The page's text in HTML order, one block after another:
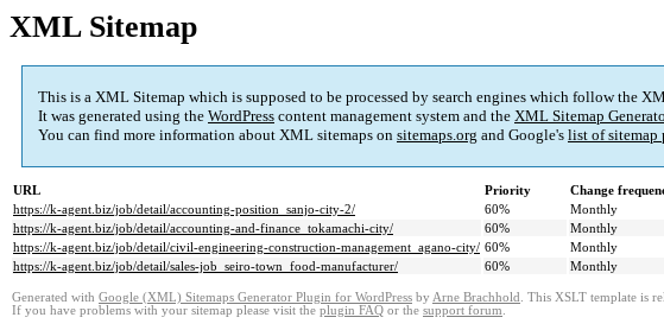
XML Sitemap
This is a XML Sitemap which is supposed to be processed by search engines which follow the
It was generated using the WordPress content management system and the XML Sitemap
You can find more information about XML sitemaps on sitemaps.org and Google's list of sitemap
URL Priority Change
https://k-agent.biz/job/detail/accounting-position_sanjo-city-2/
60% Monthly
https://k-agent.biz/job/detail/accounting-and-finance_tokamachi-city/
60% Monthly
https://k-agent.biz/job/detail/civil-engineering-construction-management_agano-city/ 60% Monthly
https://k-agent.biz/job/detail/sales-job_seiro-town_food-manufacturer/
60% Monthly
Generated with Google (XML) Sitemaps Generator Plugin for WordPress by Arne Brachhold . This XSLT template is
If you have problems with your sitemap please visit the plugin FAQ or the support forum.